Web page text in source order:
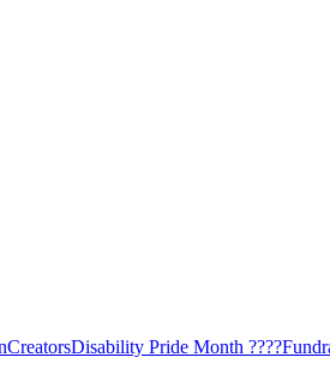
CreatorsDisability Pride Month ????